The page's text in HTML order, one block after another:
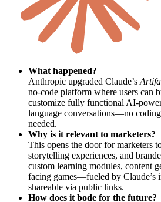
What happened?
Anthropic upgraded Claude’s
no-code platform where users can
customize fully functional AI-
language conversations—no
needed.
Why is it relevant to marketers?
This opens the door for marketers
storytelling experiences, and
custom learning modules, content
facing games—fueled by Claude’s
shareable via public links.
How does it bode for the future?